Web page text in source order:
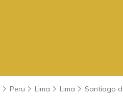
Peru Lima Lima Santiago